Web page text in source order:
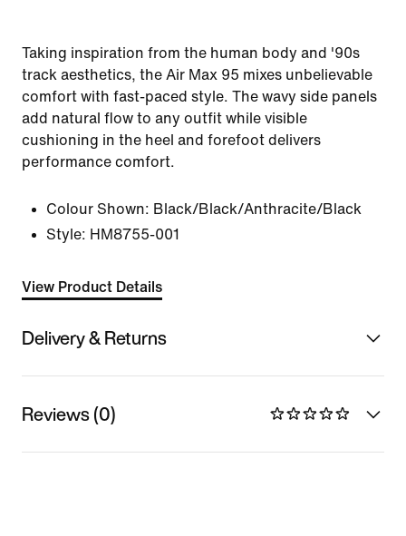
Taking inspiration from the human body and '90s
track aesthetics, the Air Max 95 mixes unbelievable
comfort with fast-paced style. The wavy side panels
add natural flow to any outfit while visible
cushioning in the heel and forefoot delivers
performance comfort.
Colour Shown: Black/Black/Anthracite/Black
Style: HM8755-001
View Product Details
Delivery & Returns
Reviews (0)